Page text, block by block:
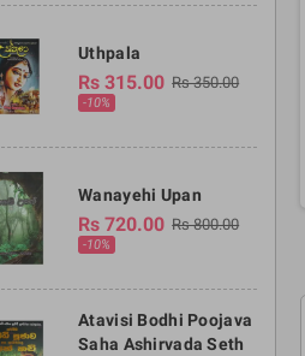
Uthpala
Rs 315.00 Rs 350.00
-10%
Wanayehi Upan
Rs 720.00 Rs 800.00
-10%
Atavisi Bodhi Poojava
Saha Ashirvada Seth